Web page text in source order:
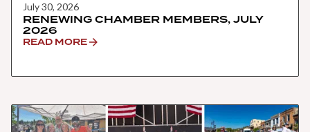
July 30, 2026
RENEWING CHAMBER MEMBERS, JULY
2026
READ MORE